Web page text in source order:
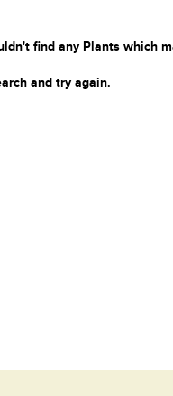
find any Plants which
and try again.